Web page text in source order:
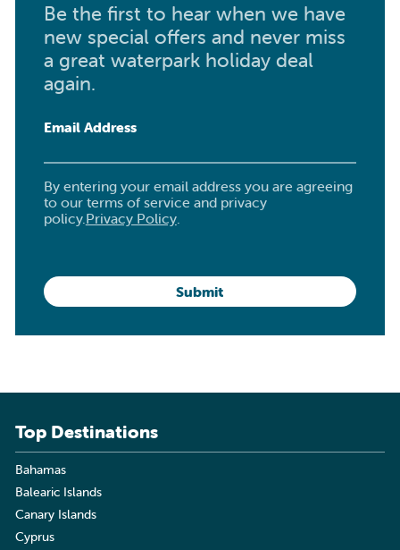
Be the first to hear when we have
new special offers and never miss
a great waterpark holiday deal
again.
Email Address
By entering your email address you are agreeing
to our terms of service and privacy
policy.Privacy Policy.
Top Destinations
Bahamas
Balearic Islands
Canary Islands
Cyprus